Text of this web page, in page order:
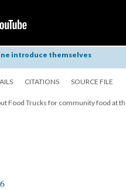
introduce themselves
CITATIONS SOURCE FILE
Food Trucks for community food at